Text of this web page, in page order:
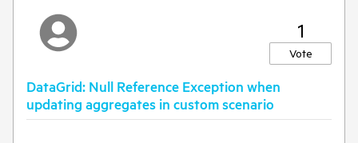
1
Vote
DataGrid: Null Reference Exception when
updating aggregates in custom scenario